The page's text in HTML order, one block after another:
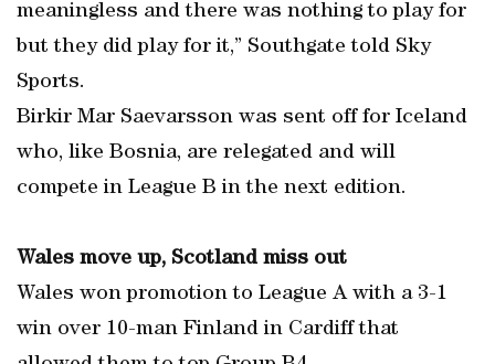
meaningless and there was nothing to play for
but they did play for it,” Southgate told Sky
Sports.
Birkir Mar Saevarsson was sent off for Iceland
who, like Bosnia, are relegated and will
compete in League B in the next edition.
Wales move up, Scotland miss out
Wales won promotion to League A with a 3-1
win over 10-man Finland in Cardiff that